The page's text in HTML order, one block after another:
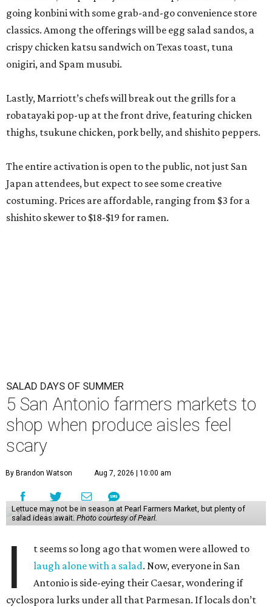
going konbini with some grab-and-go convenience store
classics. Among the offerings will be egg salad sandos, a
crispy chicken katsu sandwich on Texas toast, tuna
onigiri, and Spam musubi.
Lastly, Marriott’s chefs will break out the grills for a
robatayaki pop-up at the front drive, featuring chicken
thighs, tsukune chicken, pork belly, and shishito peppers.
The entire activation is open to the public, not just San
Japan attendees, but expect to see some creative
costuming. Prices are affordable, ranging from $3 for a
shishito skewer to $18-$19 for ramen.
SALAD DAYS OF SUMMER
5 San Antonio farmers markets to
shop when produce aisles feel
scary
By Brandon Watson Aug 7, 2026 | 10:00 am
Lettuce may not be in season at Pearl Farmers Market, but plenty of
salad ideas await. Photo courtesy of Pearl.
I
t seems so long ago that women were allowed to
laugh alone with a salad. Now, everyone in San
Antonio is side-eying their Caesar, wondering if
cyclospora lurks under all that Parmesan. If locals don’t